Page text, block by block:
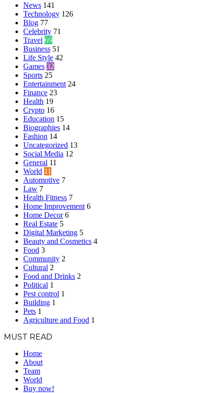
News 141
Technology 126
Blog 77
Celebrity 71
Travel 69
Business 51
Life Style 42
Games 32
Sports 25
Entertainment 24
Finance 23
Health 19
Crypto 16
Education 15
Biographies 14
Fashion 14
Uncategorized 13
Social Media 12
General 11
World 11
Automotive 7
Law 7
Health Fitness 7
Home Improvement 6
Home Decor 6
Real Estate 5
Digital Marketing 5
Beauty and Cosmetics 4
Food 3
Community 2
Cultural 2
Food and Drinks 2
Political 1
Pest control 1
Building 1
Pets 1
Agriculture and Food 1
MUST READ
Home
About
Team
World
Buy now!